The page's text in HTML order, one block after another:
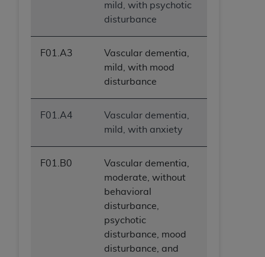
mild, with psychotic
disturbance
F01.A3
Vascular dementia,
mild, with mood
disturbance
F01.A4
Vascular dementia,
mild, with anxiety
F01.B0
Vascular dementia,
moderate, without
behavioral
disturbance,
psychotic
disturbance, mood
disturbance, and